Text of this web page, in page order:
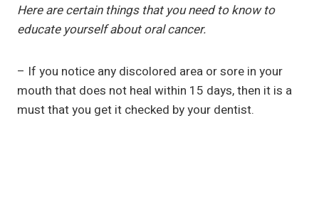
Here are certain things that you need to know to
educate yourself about oral cancer.
– If you notice any discolored area or sore in your
mouth that does not heal within 15 days, then it is a
must that you get it checked by your dentist.